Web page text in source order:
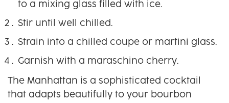
to a mixing glass filled with ice.
Stir until well chilled.
Strain into a chilled coupe or martini glass.
Garnish with a maraschino cherry.
The Manhattan is a sophisticated cocktail
that adapts beautifully to your bourbon